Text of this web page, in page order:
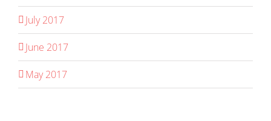
July 2017
June 2017
May 2017